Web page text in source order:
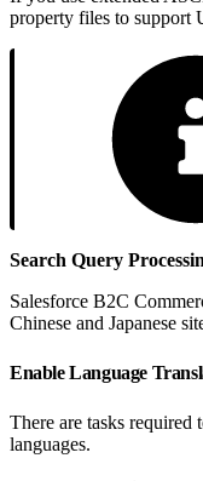
property files to support
Search Query
Salesforce B2C
Chinese and Japanese
Enable Language
There are tasks required
languages.